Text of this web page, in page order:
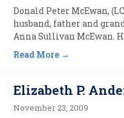
Donald Peter McEwan,
husband, father and
Anna Sullivan McEwan.
Read More
Elizabeth P.
November 23, 2009